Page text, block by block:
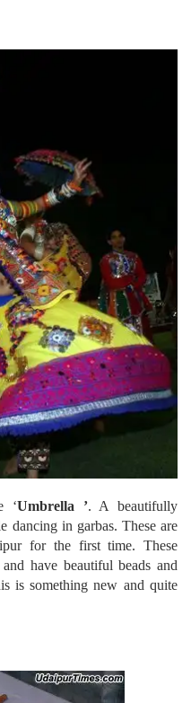
‘Umbrella ’. A beautifully
dancing in garbas. These are
for the first time. These
have beautiful beads and
is something new and quite